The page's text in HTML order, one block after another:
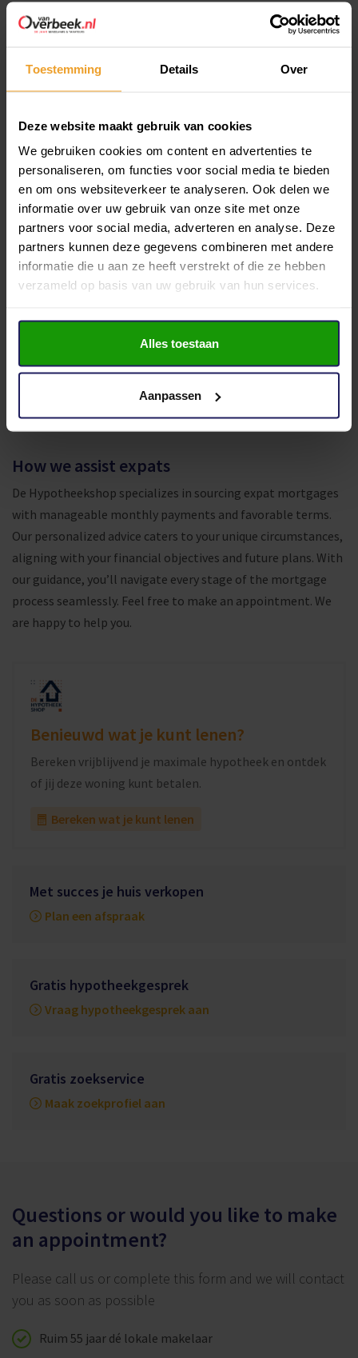
Toestemming Details Over
Deze website maakt gebruik van cookies
We gebruiken cookies om content en advertenties te
personaliseren, om functies voor social media te bieden
en om ons websiteverkeer te analyseren. Ook delen we
informatie over uw gebruik van onze site met onze
partners voor social media, adverteren en analyse. Deze
partners kunnen deze gegevens combineren met andere
informatie die u aan ze heeft verstrekt of die ze hebben
verzameld op basis van uw gebruik van hun services.
Alles toestaan
Aanpassen
payments. This account serves as the financial hub
for your mortgage transactions.
Just good advice
It’s worth noting that some mortgage providers cap expat
mortgages at 90% of the property’s value, whereas Dutch
citizens may secure mortgages covering 100% of the
property value. Seeking professional advice can help identify
the optimal mortgage solution to finance your dream
property affordably.
Independent Expat mortgage advice atDe Hypotheekshop
HoornorDe Hypotheekshop Purmerend, we prioritize
mortgages, interest rates, and conditions from various
providers. This approach ensures you secure the most
favorable deal on the market, backed by trustworthy,
professional and reliable service.
How we assist expats
De Hypotheekshop specializes in sourcing expat mortgages
with manageable monthly payments and favorable terms.
Our personalized advice caters to your unique circumstances,
aligning with your financial objectives and future plans. With
our guidance, you’ll navigate every stage of the mortgage
process seamlessly. Feel free to make an appointment. We
are happy to help you.
Benieuwd wat je kunt lenen?
Bereken vrijblijvend je maximale hypotheek en ontdek
of jij deze woning kunt betalen.
Bereken wat je kunt lenen
Met succes je huis verkopen
Plan een afspraak
Gratis hypotheekgesprek
Vraag hypotheekgesprek aan
Gratis zoekservice
Maak zoekprofiel aan
Questions or would you like to make
an appointment?
Please call us or complete this form and we will contact
you as soon as possible
Ruim 55 jaar dé lokale makelaar